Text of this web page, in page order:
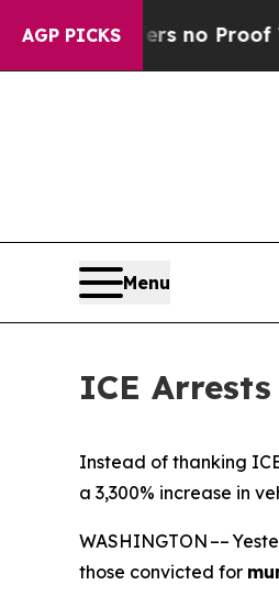
AGP PICKS
but Offers no Proof They
Menu
ICE
Instead of thanking
a 3,300% increase in
WASHINGTON ––
those convicted for